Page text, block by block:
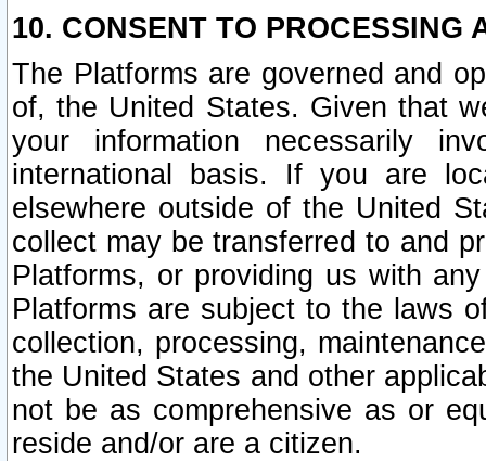
10. CONSENT TO PROCESSING
The Platforms are governed and
of, the United States. Given that
your information necessarily
international basis. If you are
elsewhere outside of the United
collect may be transferred to and
Platforms, or providing us with
Platforms are subject to the laws
collection, processing,
the United States and other
not be as comprehensive as or
reside and/or are a citizen.